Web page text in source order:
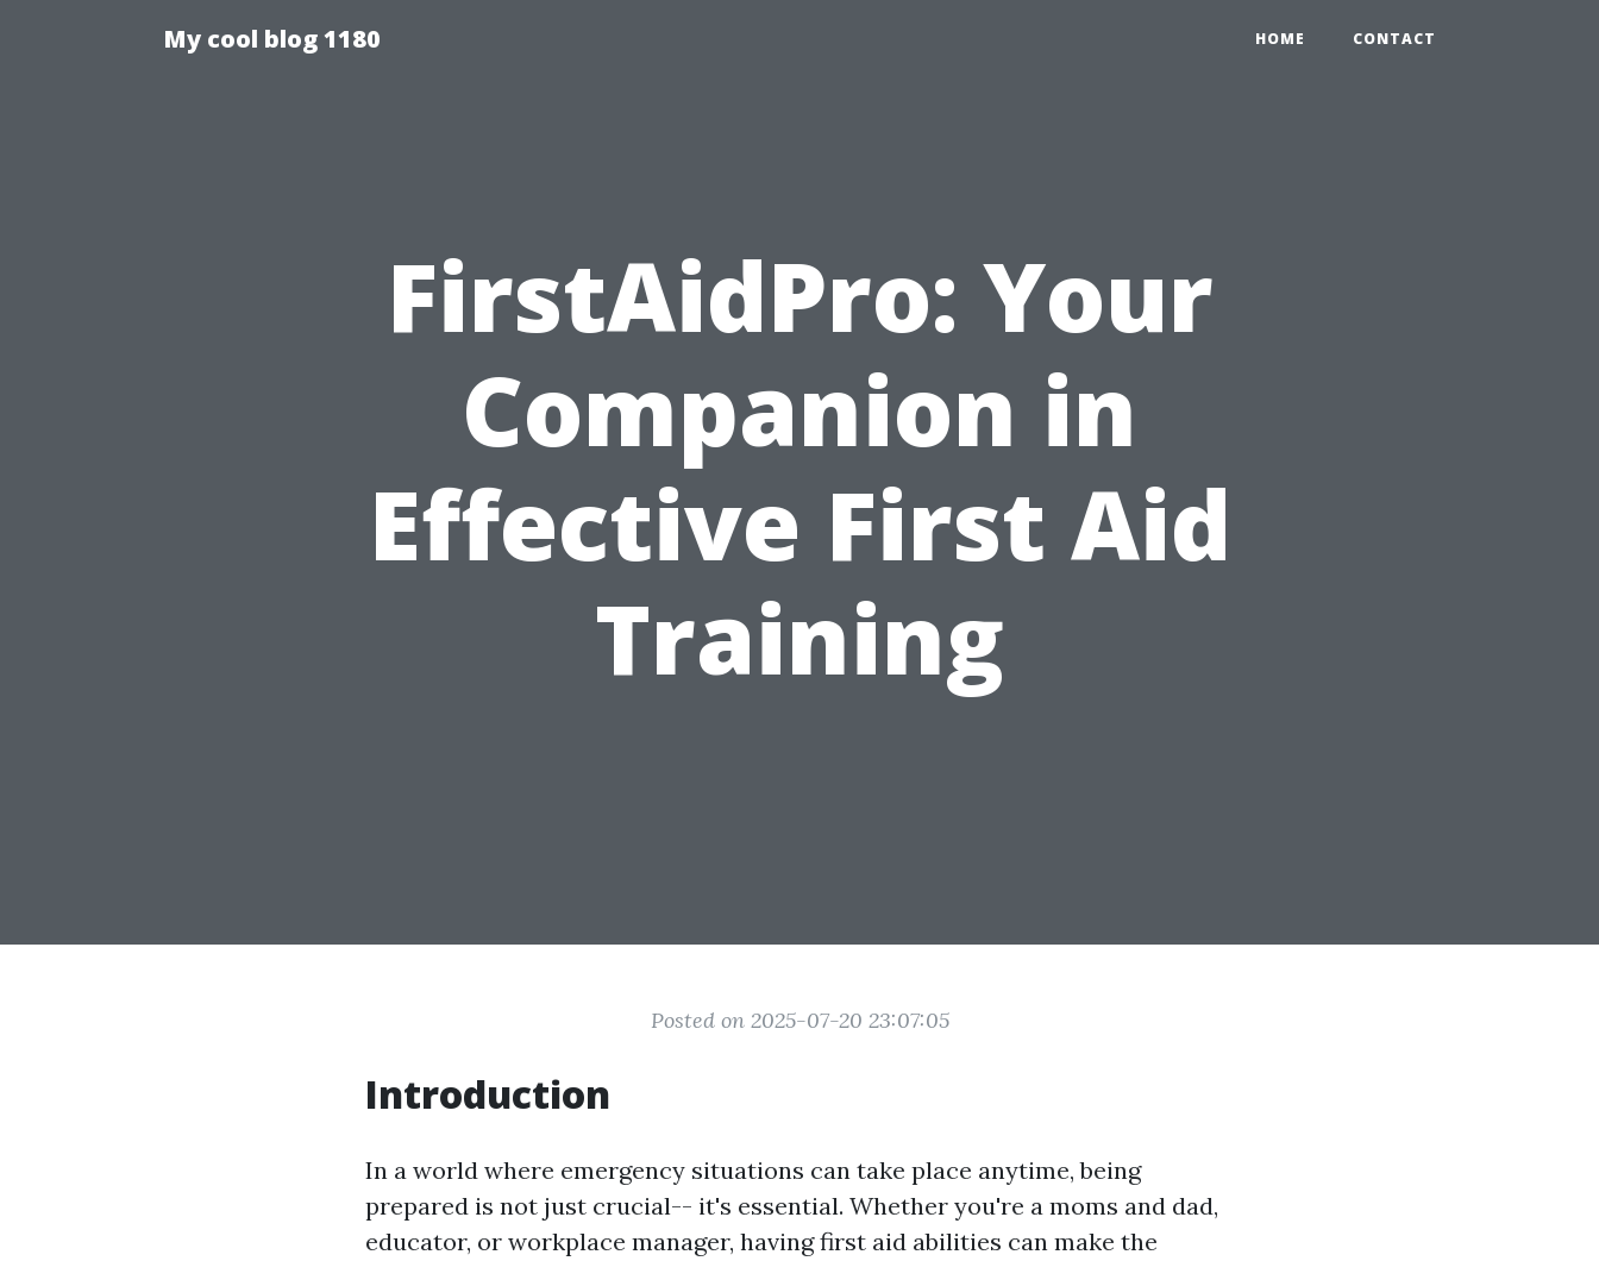
My cool blog 1180 HOME CONTACT
FirstAidPro: Your
Companion in
Effective First Aid
Training
Posted on 2025-07-20 23:07:05
Introduction
In a world where emergency situations can take place anytime, being
prepared is not just crucial-- it's essential. Whether you're a moms and dad,
educator, or workplace manager, having first aid abilities can make the